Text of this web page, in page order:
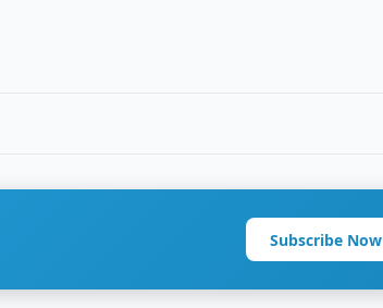
Subscribe Now